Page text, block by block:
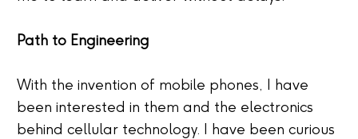
Path to Engineering
With the invention of mobile phones, I have
been interested in them and the electronics
behind cellular technology. I have been curious